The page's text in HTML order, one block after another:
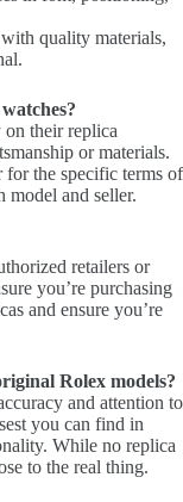
quality materials,
their replica
or materials.
for the specific terms of
model and seller.
retailers or
you’re purchasing
and ensure you’re
Rolex models?
and attention to
you can find in
While no replica
to the real thing.